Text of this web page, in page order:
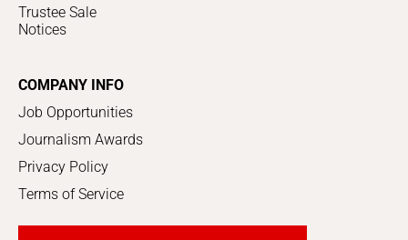
Trustee Sale
Notices
COMPANY INFO
Job Opportunities
Journalism Awards
Privacy Policy
Terms of Service